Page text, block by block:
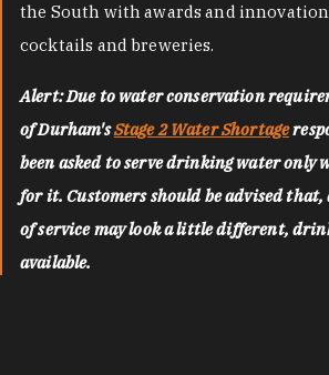
the South with awards and
cocktails and breweries.
Alert: Due to water conservation
of Durham'sStage 2 Water Shortage
been asked to serve drinking water only
for it. Customers should be advised that,
of service may look a little different,
available.